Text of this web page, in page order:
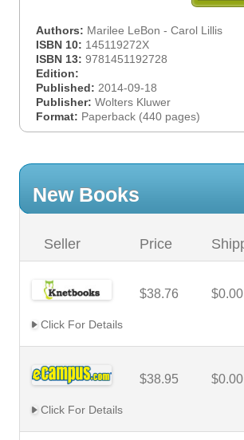
Authors: Marilee LeBon - Carol Lillis
ISBN 10: 145119272X
ISBN 13: 9781451192728
Edition:
Published: 2014-09-18
Publisher: Wolters Kluwer
Format: Paperback (440 pages)
New Books
Seller Price
$38.76 $0.00
Click For Details
$38.95 $0.00
Click For Details